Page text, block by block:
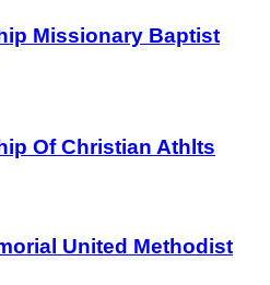
Missionary Baptist
Of Christian Athlts
United Methodist